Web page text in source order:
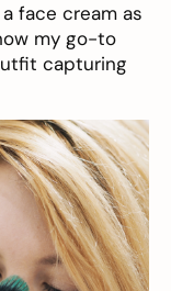
face cream as
my go-to
capturing